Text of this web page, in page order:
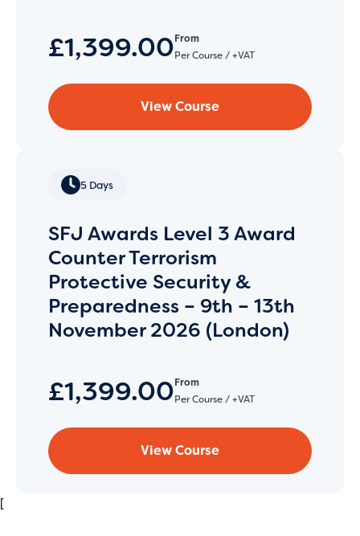
£1,399.00From
Per Course / +VAT
View Course
5 Days
SFJ Awards Level 3 Award
Counter Terrorism
Protective Security &
Preparedness – 9th – 13th
November 2026 (London)
£1,399.00From
Per Course / +VAT
View Course
[